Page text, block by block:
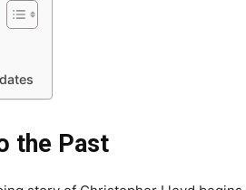
the Past